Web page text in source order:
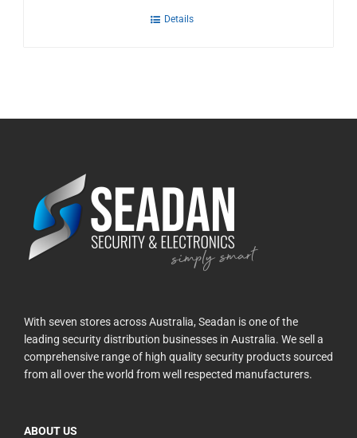
Details
With seven stores across Australia, Seadan is one of the
leading security distribution businesses in Australia. We sell a
comprehensive range of high quality security products sourced
from all over the world from well respected manufacturers.
ABOUT US